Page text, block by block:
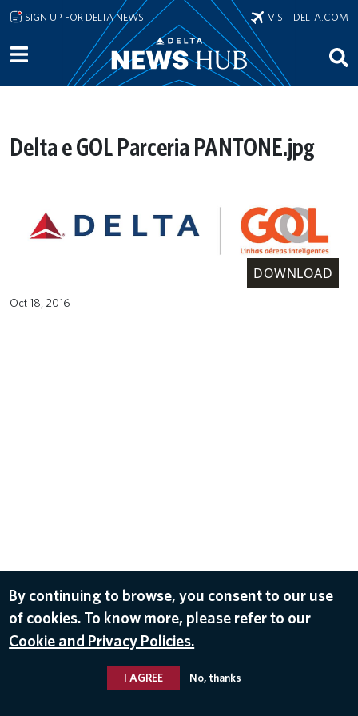
Skip to main content
SIGN UP FOR DELTA NEWS VISIT DELTA.COM
Delta e GOL Parceria PANTONE.jpg
DOWNLOAD
Oct 18, 2016
By continuing to browse, you consent to our use
of cookies. To know more, please refer to our
Cookie and Privacy Policies.
I AGREE No, thanks